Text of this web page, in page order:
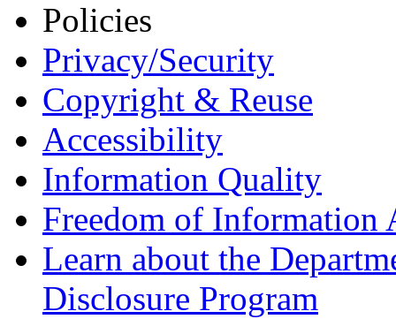
Policies
Privacy/Security
Copyright & Reuse
Accessibility
Information Quality
Freedom of Information
Learn about the
Disclosure Program